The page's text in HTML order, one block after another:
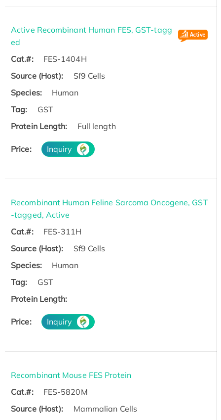
Active Recombinant Human FES, GST-tagg
ed
Cat.#:
FES-1404H
Source (Host):
Sf9 Cells
Species:
Human
Tag:
GST
Protein Length:
Full length
Price: Inquiry
Recombinant Human Feline Sarcoma Oncogene, GST
-tagged, Active
Cat.#:
FES-311H
Source (Host):
Sf9 Cells
Species:
Human
Tag:
GST
Protein Length:
Price: Inquiry
Recombinant Mouse FES Protein
Cat.#:
FES-5820M
Source (Host):
Mammalian Cells